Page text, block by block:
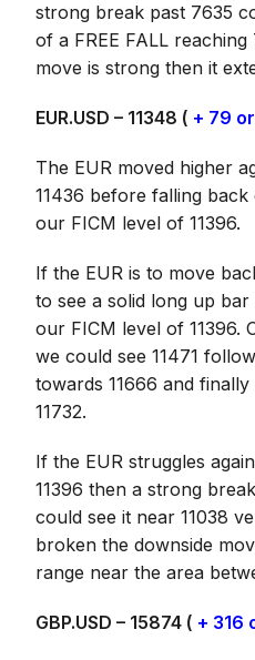
strong break past 7635
of a FREE FALL
move is strong then it
EUR.USD – 11348 ( + 79
The EUR moved higher
11436 before falling
our FICM level of 11396.
If the EUR is to move
to see a solid long up
our FICM level of 11396.
we could see 11471
towards 11666 and
11732.
If the EUR struggles
11396 then a strong
could see it near 11038
broken the downside
range near the area
GBP.USD – 15874 ( + 316